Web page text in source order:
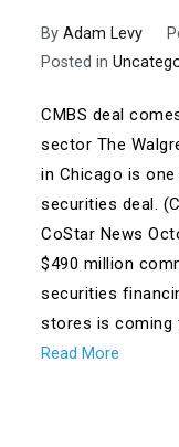
ByAdam Levy
Posted in
CMBS deal
sector The
in Chicago is
securities deal.
CoStar News
$490 million
securities
stores is coming
Read More